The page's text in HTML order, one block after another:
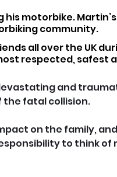
motorbike.
community.
all over the UK
respected, safest
and
the fatal collision.
on the family,
to think